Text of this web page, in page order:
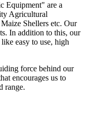
Equipment" are a
Agricultural
Shellers etc. Our
In addition to this, our
easy to use, high
force behind our
encourages us to
range.